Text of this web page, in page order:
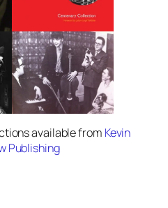
available from Kevin
Publishing